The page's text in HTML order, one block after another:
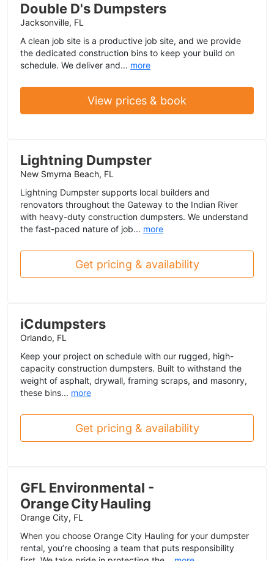
Double D's Dumpsters
Jacksonville, FL
A clean job site is a productive job site, and we provide
the dedicated construction bins to keep your build on
schedule. We deliver and... more
View prices & book
Lightning Dumpster
New Smyrna Beach, FL
Lightning Dumpster supports local builders and
renovators throughout the Gateway to the Indian River
with heavy-duty construction dumpsters. We understand
the fast-paced nature of job... more
Get pricing & availability
iCdumpsters
Orlando, FL
Keep your project on schedule with our rugged, high-
capacity construction dumpsters. Built to withstand the
weight of asphalt, drywall, framing scraps, and masonry,
these bins... more
Get pricing & availability
GFL Environmental -
Orange City Hauling
Orange City, FL
When you choose Orange City Hauling for your dumpster
rental, you’re choosing a team that puts responsibility